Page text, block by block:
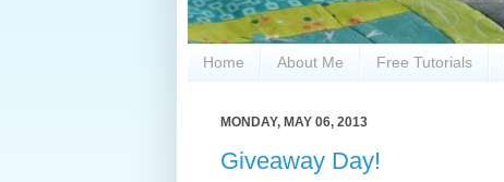
Home About Me Free Tutorials
MONDAY, MAY 06, 2013
Giveaway Day!